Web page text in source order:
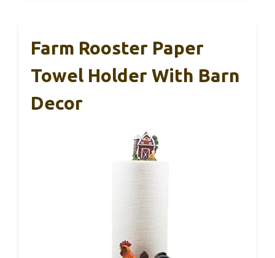
Farm Rooster Paper
Towel Holder With Barn
Decor